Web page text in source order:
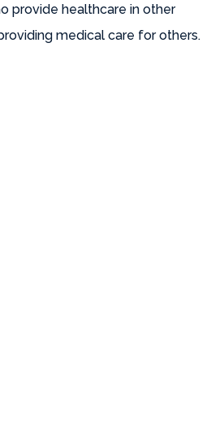
provide healthcare in other
medical care for others.